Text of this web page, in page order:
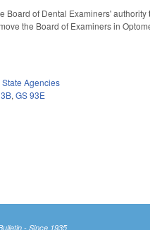
Board of Dental Examiners'
the Board of Examiners in
State Agencies
,GS 93E
- Since 1935